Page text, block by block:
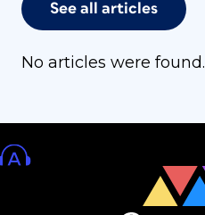
See all articles
No articles were found.